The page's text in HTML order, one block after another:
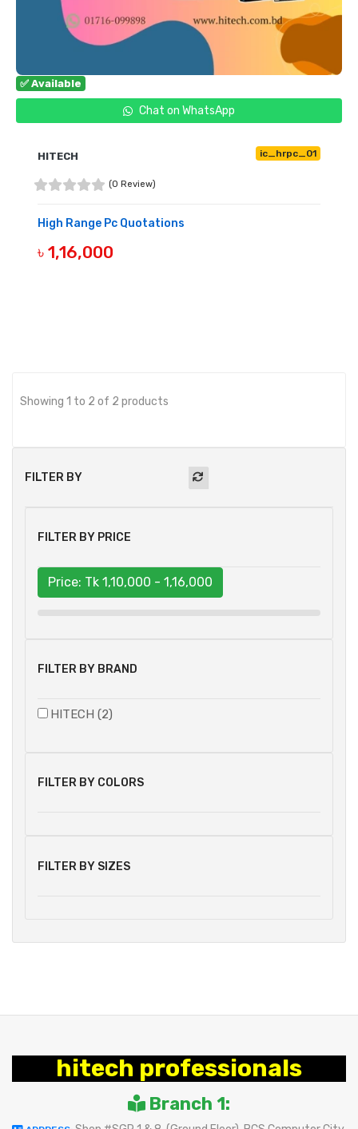
FILTER BY
FILTER BY PRICE
Price: Tk 1,10,000 - 1,16,000
FILTER BY BRAND
HITECH (2)
FILTER BY COLORS
FILTER BY SIZES
✅ Available
Chat on WhatsApp
HITECH ic_hrpc_01
(0 Review)
High Range Pc Quotations
৳ 1,16,000
Showing 1 to 2 of 2 products
hitech professionals
Branch 1: